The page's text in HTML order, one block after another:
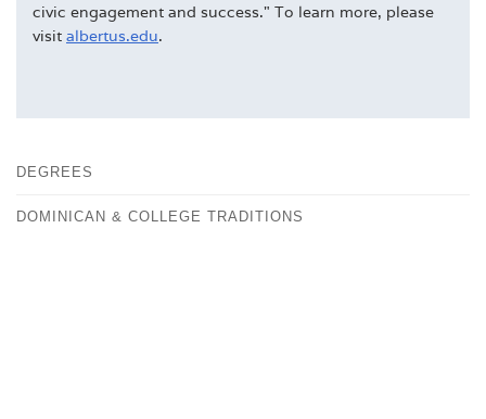
civic engagement and success." To learn more, please
visit albertus.edu.
DEGREES
DOMINICAN & COLLEGE TRADITIONS